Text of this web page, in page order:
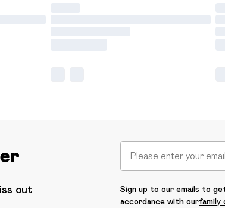
out
Sign up to our emails to
accordance with ourfamily